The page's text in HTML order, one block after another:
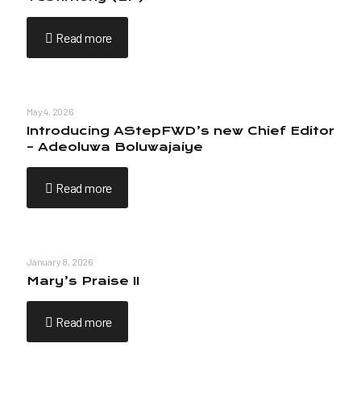
Read more
May 4, 2026
Introducing AStepFWD’s new Chief Editor
– Adeoluwa Boluwajaiye
Read more
January 8, 2026
Mary’s Praise II
Read more